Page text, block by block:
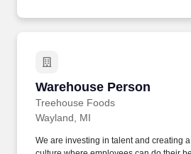
Warehouse Person
Treehouse Foods
Warehouse Person
Wayland, MI
We are investing in talent and creating